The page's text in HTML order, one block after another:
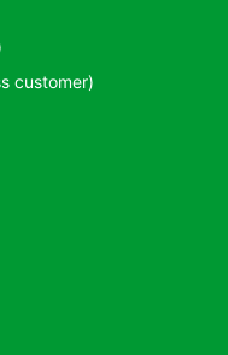
customer)